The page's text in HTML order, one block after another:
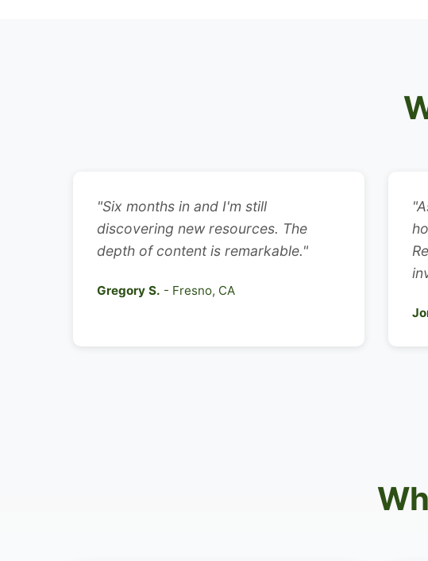
"Six months in and I'm still
discovering new resources. The
depth of content is remarkable."
Gregory S. - Fresno, CA